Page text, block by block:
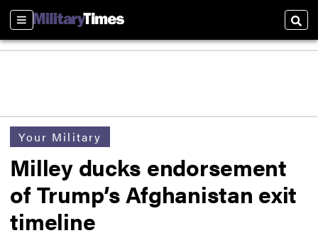
Sections
Your Military
Milley ducks endorsement
of Trump’s Afghanistan exit
timeline